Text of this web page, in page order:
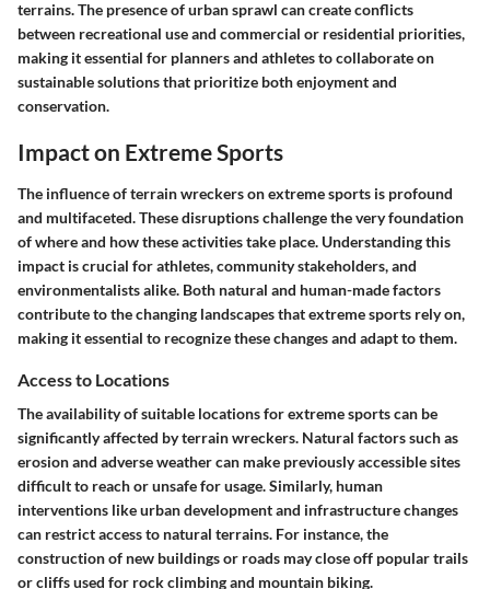
terrains. The presence of urban sprawl can create conflicts
between recreational use and commercial or residential priorities,
making it essential for planners and athletes to collaborate on
sustainable solutions that prioritize both enjoyment and
conservation.
Impact on Extreme Sports
The influence of terrain wreckers on extreme sports is profound
and multifaceted. These disruptions challenge the very foundation
of where and how these activities take place. Understanding this
impact is crucial for athletes, community stakeholders, and
environmentalists alike. Both natural and human-made factors
contribute to the changing landscapes that extreme sports rely on,
making it essential to recognize these changes and adapt to them.
Access to Locations
The availability of suitable locations for extreme sports can be
significantly affected by terrain wreckers. Natural factors such as
erosion and adverse weather can make previously accessible sites
difficult to reach or unsafe for usage. Similarly, human
interventions like urban development and infrastructure changes
can restrict access to natural terrains. For instance, the
construction of new buildings or roads may close off popular trails
or cliffs used for rock climbing and mountain biking.